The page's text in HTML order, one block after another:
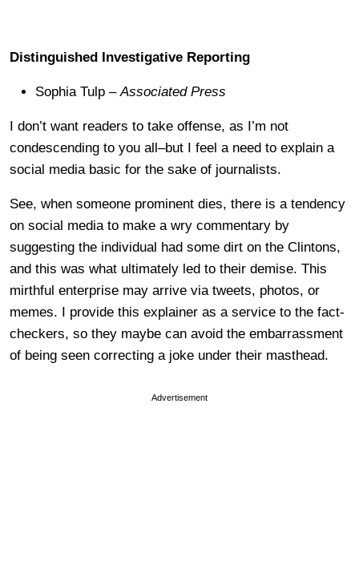
Distinguished Investigative Reporting
Sophia Tulp –Associated Press
I don’t want readers to take offense, as I’m not
condescending to you all–but I feel a need to explain a
social media basic for the sake of journalists.
See, when someone prominent dies, there is a tendency
on social media to make a wry commentary by
suggesting the individual had some dirt on the Clintons,
and this was what ultimately led to their demise. This
mirthful enterprise may arrive via tweets, photos, or
memes. I provide this explainer as a service to the fact-
checkers, so they maybe can avoid the embarrassment
of being seen correcting a joke under their masthead.
Advertisement